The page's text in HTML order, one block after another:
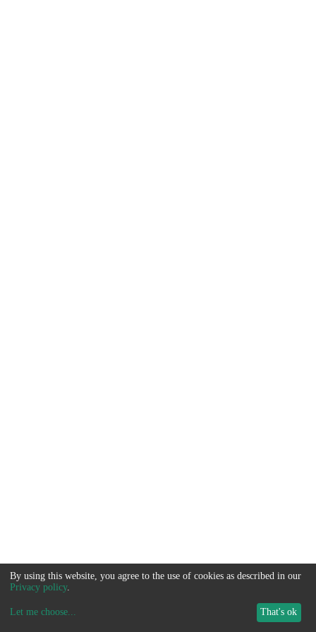
By using this website, you agree to the use of cookies as described in our
Privacy policy.
Let me choose... That's ok